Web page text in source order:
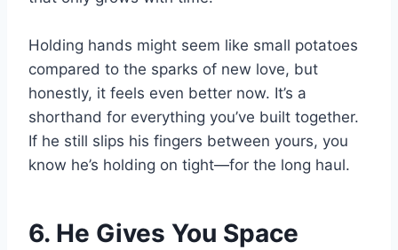
Holding hands might seem like small potatoes
compared to the sparks of new love, but
honestly, it feels even better now. It’s a
shorthand for everything you’ve built together.
If he still slips his fingers between yours, you
know he’s holding on tight—for the long haul.
6. He Gives You Space